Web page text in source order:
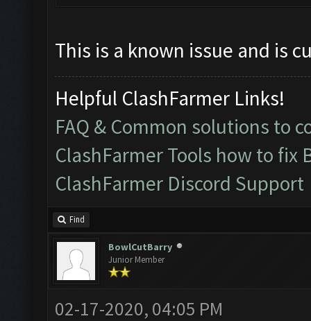
This is a known issue and is
Helpful ClashFarmer Links!
FAQ & Common solutions to
ClashFarmer Tools how to fix
ClashFarmer Discord Support
Find
BowlCutBarry
Junior Member
02-17-2020, 04:05 PM